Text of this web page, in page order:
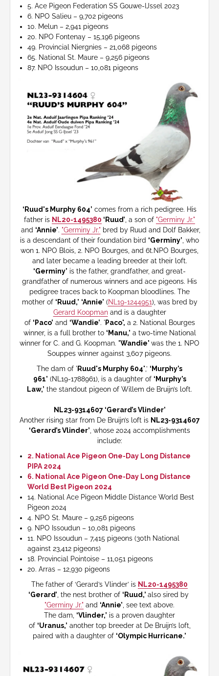
5. Ace Pigeon Federation SS Gouwe-IJssel 2023
6. NPO Salieu – 9,702 pigeons
10. Melun – 2,941 pigeons
20. NPO Fontenay – 15,196 pigeons
49. Provincial Niergnies – 21,068 pigeons
65. National St. Maure – 9,256 pigeons
87. NPO Issoudun – 10,081 pigeons
‘Ruud's Murphy 604’ comes from a rich pedigree. His
father is NL20-1495380 ‘Ruud’ , a son of "Germiny Jr."
and ‘Annie’. "Germiny Jr."bred by Ruud and Dolf Bakker,
is a descendant of their foundation bird ‘Germiny’ , who
won 1. NPO Blois, 2. NPO Bourges, and 6t.NPO Bourges,
and later became a leading breeder at their loft.
‘Germiny’ is the father, grandfather, and great-
grandfather of numerous winners and ace pigeons. His
pedigree traces back to Koopman bloodlines. The
mother of ‘Ruud,’ ‘Annie’ (NL19-1244951), was bred by
Gerard Koopmanand is a daughter
of ‘Paco’ and ‘Wandie’. ' Paco', a 2. National Bourges
winner, is a full brother to ‘Manu,’ a two-time National
winner for C. and G. Koopman. 'Wandie' was the 1. NPO
Souppes winner against 3,607 pigeons.
The dam of ' Ruud's Murphy 604',’ ‘Murphy’s
961’ (NL19-1788961), is a daughter of ‘Murphy’s
Law,’ the standout pigeon of Willem de Bruijn’s loft.
NL23-9314607 ‘Gerard’s Vlinder’
Another rising star from De Bruijn’s loft is NL23-9314607
‘Gerard’s Vlinder’ , whose 2024 accomplishments
include:
2. National Ace Pigeon One-Day Long Distance
PIPA 2024
6. National Ace Pigeon One-Day Long Distance
World Best Pigeon 2024
14. National Ace Pigeon Middle Distance World Best
Pigeon 2024
4. NPO St. Maure – 9,256 pigeons
9. NPO Issoudun – 10,081 pigeons
11. NPO Issoudun – 7,415 pigeons (30th National
against 23,412 pigeons)
18. Provincial Pointoise – 11,051 pigeons
20. Arras – 12,930 pigeons
The father of ‘Gerard’s Vlinder’ is NL20-1495380
‘Gerard’ , the nest brother of ‘Ruud,’ also sired by
"Germiny Jr." and ‘Annie’ , see text above.
The dam, ‘Vlinder,’ is a proven daughter
of ‘Uranus,’ another top breeder at De Bruijn’s loft,
paired with a daughter of ‘Olympic Hurricane.’